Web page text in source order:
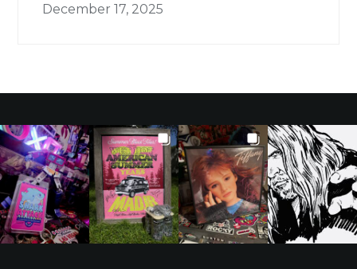
December 17, 2025